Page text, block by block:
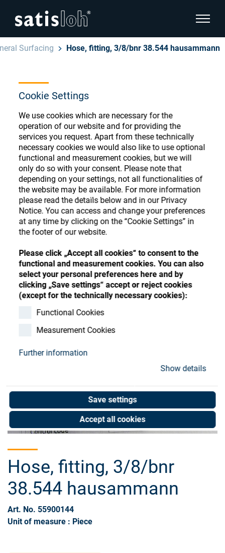
Cookie Settings
We use cookies which are necessary for the
operation of our website and for providing the
services you request. Apart from these technically
necessary cookies we would also like to use optional
functional and measurement cookies, but we will
only do so with your consent. Please note that
depending on your settings, not all functionalities of
the website may be available. For more information
please read the details below and in our Privacy
Notice. You can access and change your preferences
at any time by clicking on the “Cookie Settings” in
the footer of our website.
Please click „Accept all cookies“ to consent to the
functional and measurement cookies. You can also
select your personal preferences here and by
clicking „Save settings“ accept or reject cookies
(except for the technically necessary cookies):
Functional Cookies
Measurement Cookies
Further information
Show details
Save settings
Accept all cookies
show
English
Ophthalmic
Precision Optics
Who we are
Careers
Resources
Contact
Store
hide page navigation
Deutsch
Español
汉语
Français
Surfacing Hose, fitting, 3/8/bnr 38.544 hausammann
Ophthalmic Consumables
Store
Register or Sign-in to access your accounts
and explore our wide range of ophthalmic
consumables
Register
Hose, fitting, 3/8/bnr
38.544 hausammann
Art. No. 55900144
Unit of measure : Piece